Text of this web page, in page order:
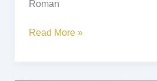
Roman
Read More »